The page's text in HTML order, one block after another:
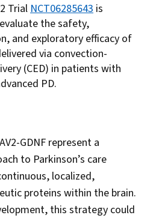
Trial NCT06285643 is
the safety,
and exploratory efficacy of
via convection-
(CED) in patients with
PD.
GDNF represent a
to Parkinson’s care
localized,
proteins within the brain.
this strategy could